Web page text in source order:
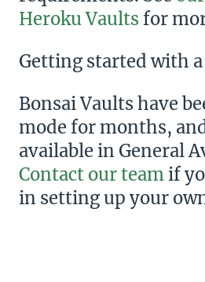
Heroku Vaults for
Getting started with
Bonsai Vaults have
mode for months,
available in General
Contact our team if
in setting up your